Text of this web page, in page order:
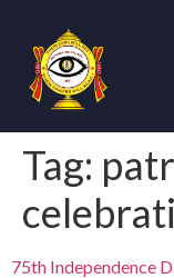
Tag:
75th Independence